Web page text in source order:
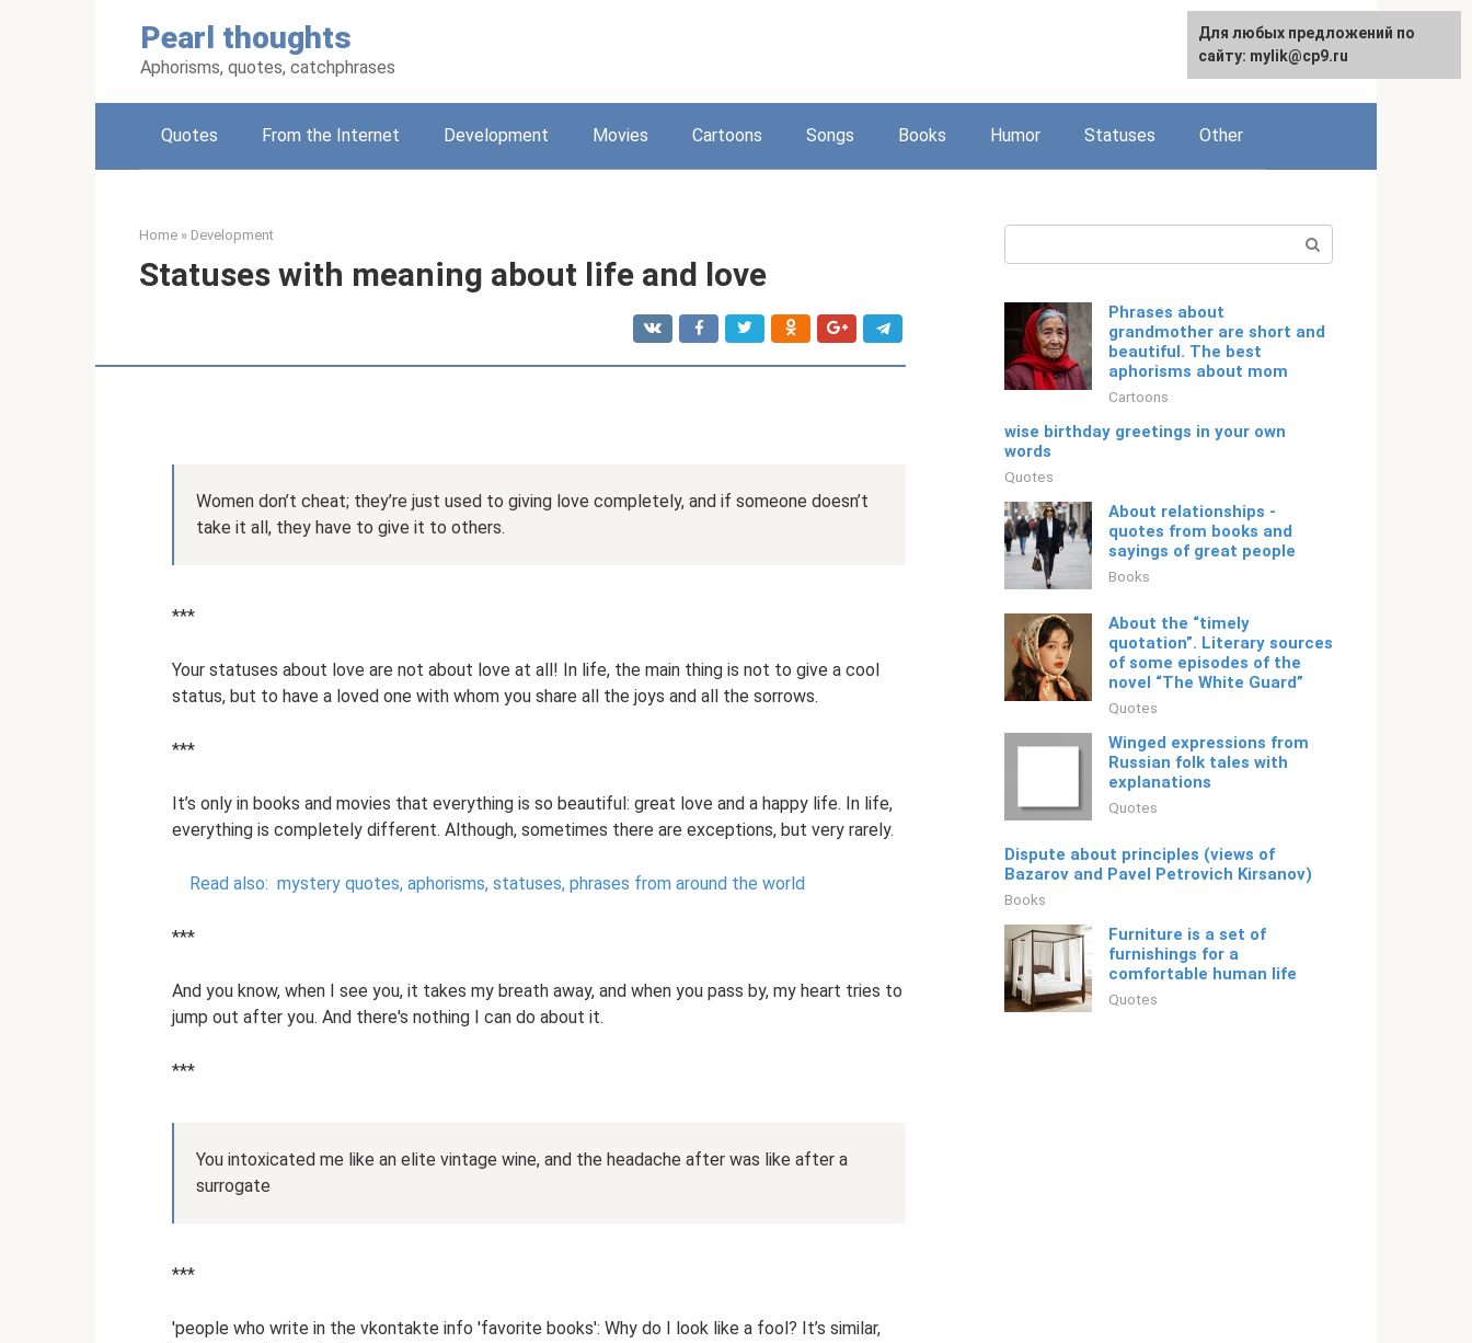
Pearl thoughts
Aphorisms, quotes, catchphrases
Русский
Quotes From the Internet Development Movies Cartoons Songs Books Humor Statuses Other
Home » Development
Statuses with meaning about life and love
Women don’t cheat; they’re just used to giving love completely, and if someone doesn’t
take it all, they have to give it to others.
***
Your statuses about love are not about love at all! In life, the main thing is not to give a cool
status, but to have a loved one with whom you share all the joys and all the sorrows.
***
It’s only in books and movies that everything is so beautiful: great love and a happy life. In life,
everything is completely different. Although, sometimes there are exceptions, but very rarely.
Read also: mystery quotes, aphorisms, statuses, phrases from around the world
***
And you know, when I see you, it takes my breath away, and when you pass by, my heart tries to
jump out after you. And there's nothing I can do about it.
***
You intoxicated me like an elite vintage wine, and the headache after was like after a
surrogate
***
'people who write in the vkontakte info 'favorite books': Why do I look like a fool? It’s similar,
Phrases about
grandmother are short and
beautiful. The best
aphorisms about mom
Cartoons
wise birthday greetings in your own
words
Quotes
About relationships -
quotes from books and
sayings of great people
Books
About the “timely
quotation”. Literary sources
of some episodes of the
novel “The White Guard”
Quotes
Winged expressions from
Russian folk tales with
explanations
Quotes
Dispute about principles (views of
Bazarov and Pavel Petrovich Kirsanov)
Books
Furniture is a set of
furnishings for a
comfortable human life
Quotes
For any suggestions regarding
the site:[email protected]
Для любых предложений по
сайту: mylik@cp9.ru